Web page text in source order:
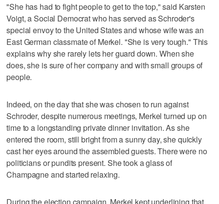
"She has had to fight people to get to the top," said Karsten
Voigt, a Social Democrat who has served as Schroder's
special envoy to the United States and whose wife was an
East German classmate of Merkel. "She is very tough." This
explains why she rarely lets her guard down. When she
does, she is sure of her company and with small groups of
people.
Indeed, on the day that she was chosen to run against
Schroder, despite numerous meetings, Merkel turned up on
time to a longstanding private dinner invitation. As she
entered the room, still bright from a sunny day, she quickly
cast her eyes around the assembled guests. There were no
politicians or pundits present. She took a glass of
Champagne and started relaxing.
During the election campaign, Merkel kept underlining that